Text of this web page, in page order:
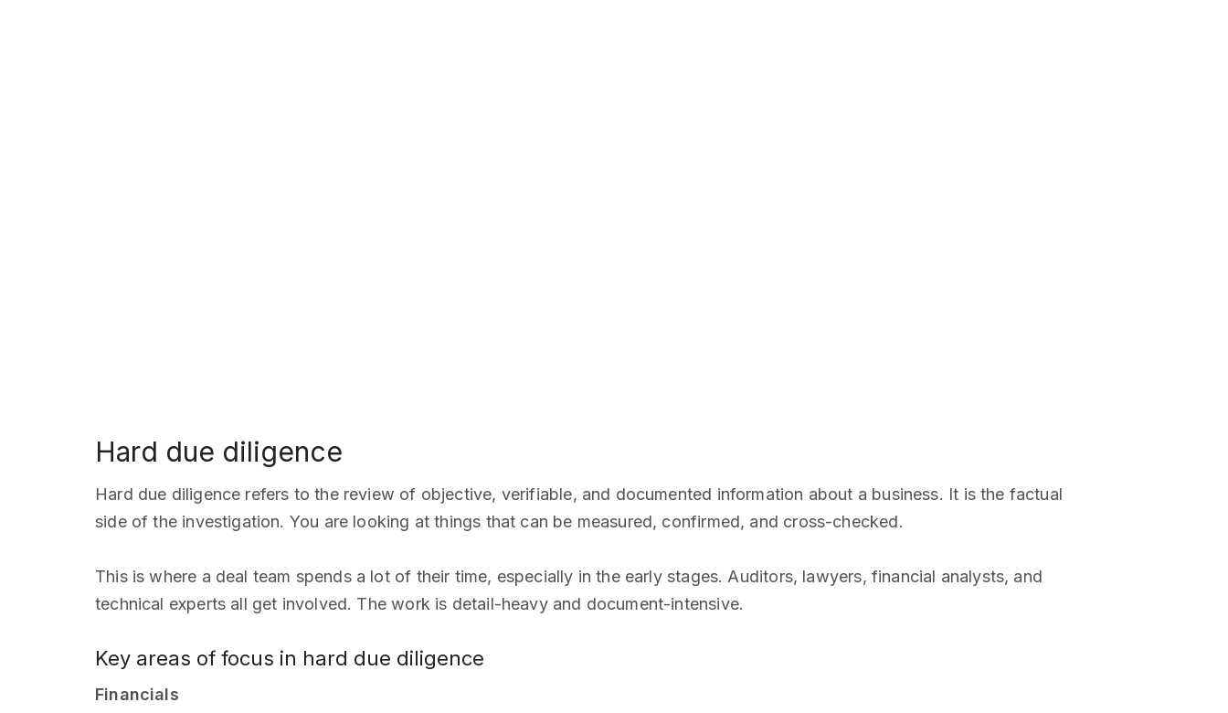
Hard due diligence
Hard due diligence refers to the review of objective, verifiable, and documented information about a business. It is the factual
side of the investigation. You are looking at things that can be measured, confirmed, and cross-checked.
This is where a deal team spends a lot of their time, especially in the early stages. Auditors, lawyers, financial analysts, and
technical experts all get involved. The work is detail-heavy and document-intensive.
Key areas of focus in hard due diligence
Financials